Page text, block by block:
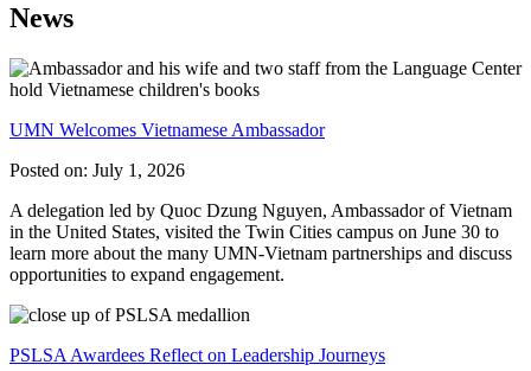
News
UMN Welcomes Vietnamese Ambassador
Posted on: July 1, 2026
A delegation led by Quoc Dzung Nguyen, Ambassador of Vietnam
in the United States, visited the Twin Cities campus on June 30 to
learn more about the many UMN-Vietnam partnerships and discuss
opportunities to expand engagement.
PSLSA Awardees Reflect on Leadership Journeys